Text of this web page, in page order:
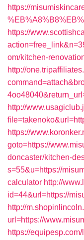
https://
https://
om/kitchen-
http://
http://
https://
goto=https://
doncaster/kitchen-
s=55&u=https://
calculator http://
id=44&url=https://
http://
url=https://
https://